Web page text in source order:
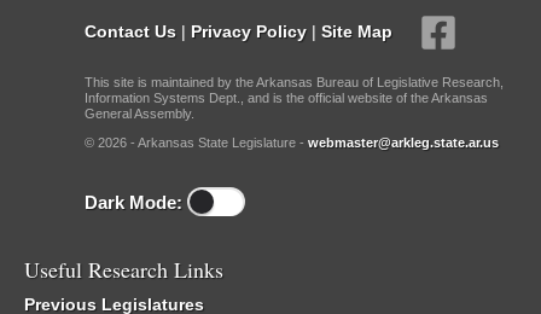
Contact Us | Privacy Policy | Site Map
This site is maintained by the Arkansas Bureau of Legislative Research,
Information Systems Dept., and is the official website of the Arkansas
General Assembly.
© 2026 - Arkansas State Legislature - webmaster@arkleg.state.ar.us
Dark Mode:
Useful Research Links
Previous Legislatures